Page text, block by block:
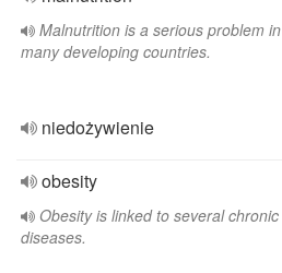
Malnutrition is a serious problem in
many developing countries.
niedożywienie
obesity
Obesity is linked to several chronic
diseases.